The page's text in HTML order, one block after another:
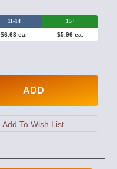
11-14 15+
$6.63 ea. $5.96 ea.
ADD